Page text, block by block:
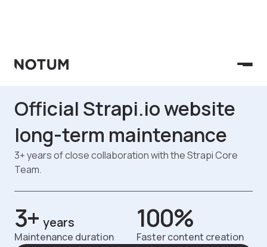
Case Studies
Official Strapi.io website
long-term maintenance
3+ years of close collaboration with the Strapi Core
Team.
3+ years
Maintenance duration
100%
Faster content creation